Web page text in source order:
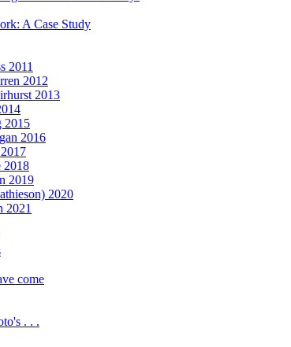
A Case Study
2011
2012
2013
2015
2016
2018
2019
2020
2021
come
. . .